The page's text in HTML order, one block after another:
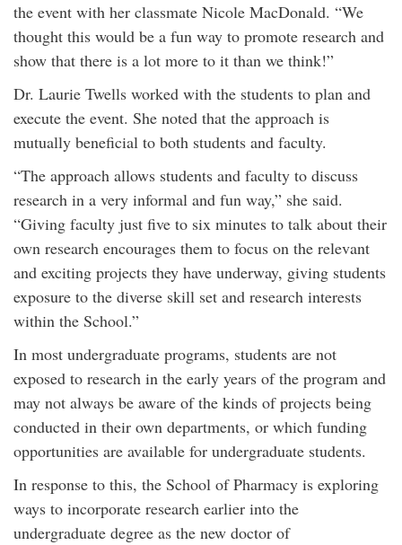
the event with her classmate Nicole MacDonald. “We
thought this would be a fun way to promote research and
show that there is a lot more to it than we think!”
Dr. Laurie Twells worked with the students to plan and
execute the event. She noted that the approach is
mutually beneficial to both students and faculty.
“The approach allows students and faculty to discuss
research in a very informal and fun way,” she said.
“Giving faculty just five to six minutes to talk about their
own research encourages them to focus on the relevant
and exciting projects they have underway, giving students
exposure to the diverse skill set and research interests
within the School.”
In most undergraduate programs, students are not
exposed to research in the early years of the program and
may not always be aware of the kinds of projects being
conducted in their own departments, or which funding
opportunities are available for undergraduate students.
In response to this, the School of Pharmacy is exploring
ways to incorporate research earlier into the
undergraduate degree as the new doctor of